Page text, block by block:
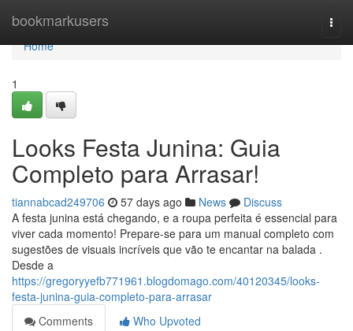
bookmarkusers
Home
Home
1
Looks Festa Junina: Guia
Completo para Arrasar!
tiannabcad249706 57 days ago News
Discuss
A festa junina está chegando, e a roupa perfeita é essencial para
viver cada momento! Prepare-se para um manual completo com
sugestões de visuais incríveis que vão te encantar na balada .
Desde a
https://gregoryyefb771961.blogdomago.com/40120345/looks-
festa-junina-guia-completo-para-arrasar
Comments
Who Upvoted